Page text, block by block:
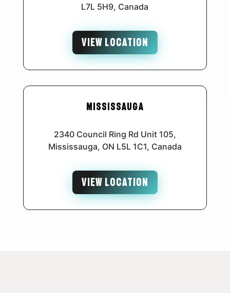
L7L 5H9, Canada
VIEW LOCATION
Mississauga
2340 Council Ring Rd Unit 105,
Mississauga, ON L5L 1C1, Canada
VIEW LOCATION